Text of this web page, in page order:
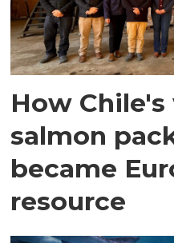
How Chile's
salmon
became
resource